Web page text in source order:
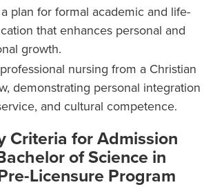
plan for formal academic and life-
that enhances personal and
growth.
nursing from a Christian
demonstrating personal integration
and cultural competence.
Criteria for Admission
of Science in
Licensure Program